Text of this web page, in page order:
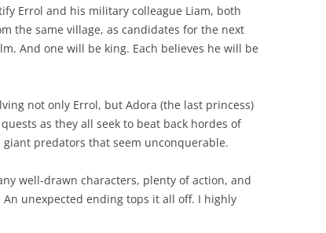
Errol and his military colleague Liam, both
the same village, as candidates for the next
And one will be king. Each believes he will be
not only Errol, but Adora (the last princess)
as they all seek to beat back hordes of
predators that seem unconquerable.
well-drawn characters, plenty of action, and
unexpected ending tops it all off. I highly